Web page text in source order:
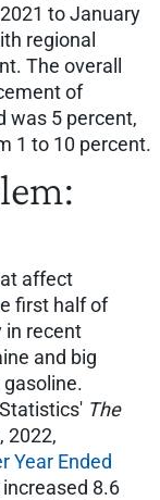
to January
regional
The overall
of
was 5 percent,
1 to 10 percent.
affect
first half of
in recent
and big
The
2022,
Year Ended
8.6